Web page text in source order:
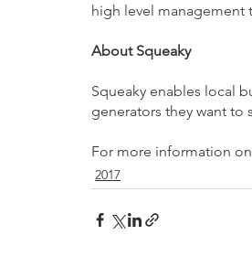
high level management
About Squeaky
Squeaky enables local
generators they want to
For more information
2017